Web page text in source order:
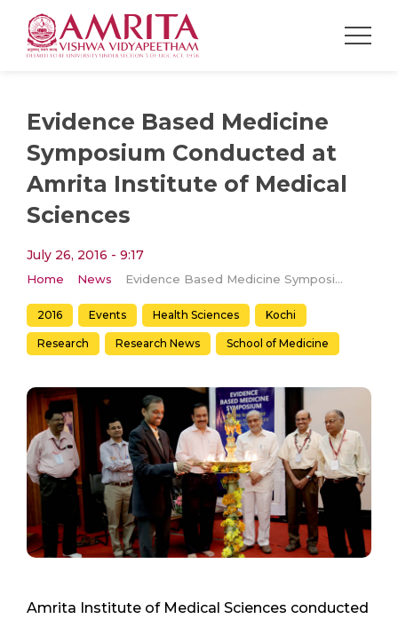
Evidence Based Medicine
Symposium Conducted at
Amrita Institute of Medical
Sciences
July 26, 2016 - 9:17
Home News Evidence Based Medicine Symposium Conducted at Amrita Institute of Medical Sciences
2016 Events Health Sciences Kochi
Research Research News School of Medicine
Amrita Institute of Medical Sciences conducted